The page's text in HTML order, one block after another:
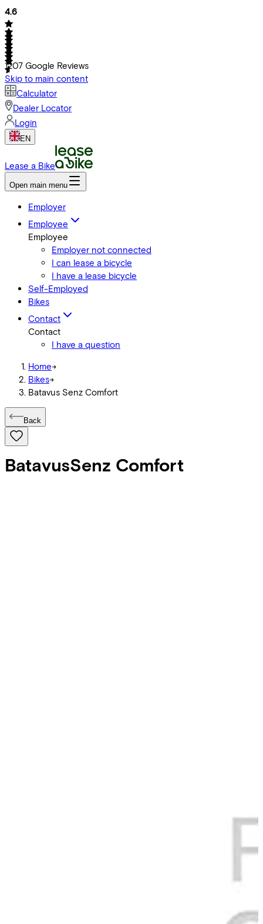
4.6
1207 Google Reviews
Skip to main content
Calculator
Dealer Locator
Login
EN
Lease a Bike
Open main menu
Employer
Employee
Employee
Employer not connected
I can lease a bicycle
I have a lease bicycle
Self-Employed
Bikes
Contact
Contact
I have a question
Home->
Bikes->
Batavus Senz Comfort
Back
BatavusSenz Comfort